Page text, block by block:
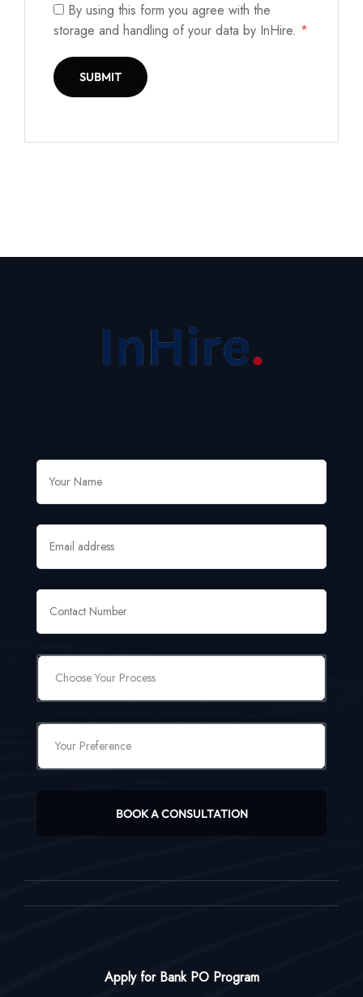
By using this form you agree with the
storage and handling of your data by InHire. *
BOOK A CONSULTATION
Apply for Bank PO Program